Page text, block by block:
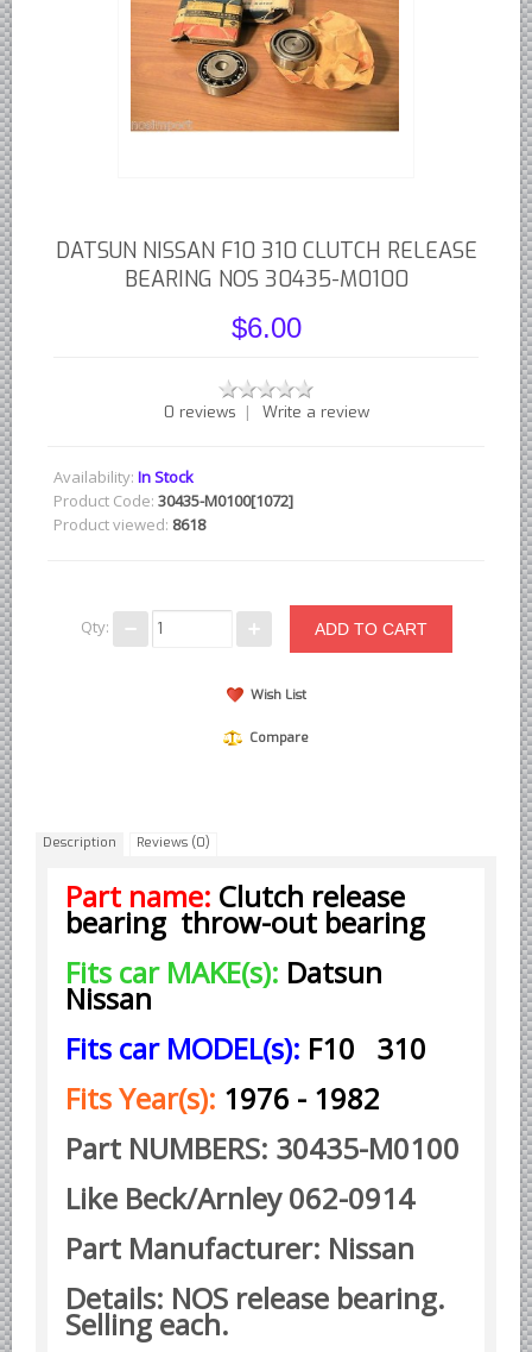
MG TC Lever Shocks Dampers
MG TD Lever Shocks Dampers
MG TF Lever Shocks Dampers
Morris Minor Lever Shocks Dampers
British Car Parts
British - English Ford Anglia Cortina, etc.
British - Hillman Sunbeam Rootes
British - Jaguar
British - Rover Land Rover
British - smaller marques
Citroen Parts
Borgward parts
Ford of Germany parts
Mercedes Benz parts
Opel of Germany parts
Porsche parts
VW Volkswagen WATER Cooled
Italian Car Parts
Alfa Romeo parts
FIAT parts
Lancia parts
Maserati parts
DATSUN NISSAN F10 310 CLUTCH RELEASE
BEARING NOS 30435-M0100
$6.00
0 reviews | Write a review
Availability: In Stock
Product Code: 30435-M0100[1072]
Product viewed: 8618
Qty:
Wish List
Compare
Description Reviews (0)
Part name: Clutch release
bearing throw-out bearing
Fits car MAKE(s): Datsun
Nissan
Fits car MODEL(s): F10 310
Fits Year(s): 1976 - 1982
Part NUMBERS: 30435-M0100
Like Beck/Arnley 062-0914
Part Manufacturer: Nissan
Details: NOS release bearing.
Selling each.